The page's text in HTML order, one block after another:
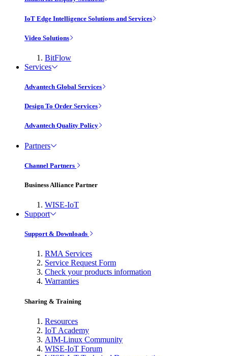
IoT Edge Intelligence Solutions and Services
Video Solutions
BitFlow
Services
Advantech Global Services
Design To Order Services
Advantech Quality Policy
Partners
Channel Partners
Business Alliance Partner
WISE-IoT
Support
Support & Downloads
RMA Services
Service Request Form
Check your products information
Warranties
Sharing & Training
Resources
IoT Academy
AIM-Linux Community
WISE-IoT Forum